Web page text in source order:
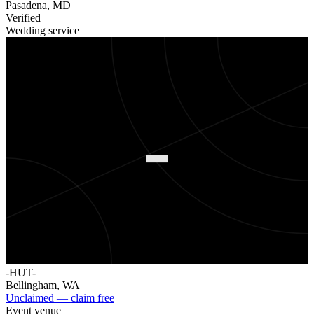
Pasadena, MD
Verified
Wedding service
-
-HUT-
Bellingham, WA
Unclaimed — claim free
Event venue